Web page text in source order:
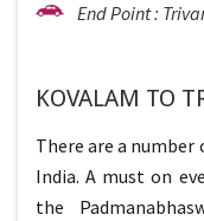
End Point :
KOVALAM TO
There are a
India. A must on
the